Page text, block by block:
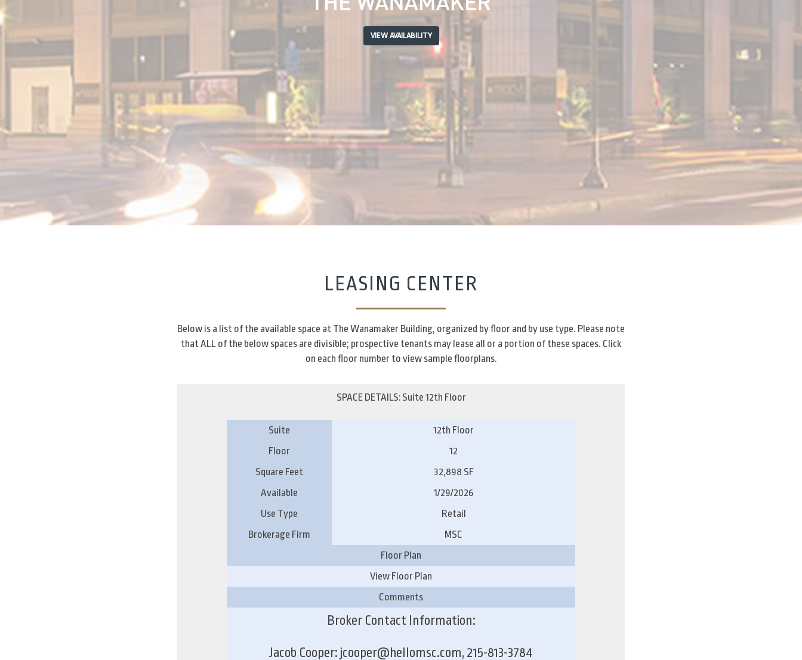
VIEW AVAILABILITY
LEASING CENTER
Below is a list of the available space at The Wanamaker Building, organized by floor and by use type. Please note
that ALL of the below spaces are divisible; prospective tenants may lease all or a portion of these spaces. Click
on each floor number to view sample floorplans.
SPACE DETAILS: Suite 12th Floor
Suite
12th Floor
Floor
12
Square Feet
32,898 SF
Available
1/29/2026
Use Type
Retail
Brokerage Firm
MSC
Floor Plan
View Floor Plan
Comments
Broker Contact Information:
Jacob Cooper: jcooper@hellomsc.com, 215-813-3784